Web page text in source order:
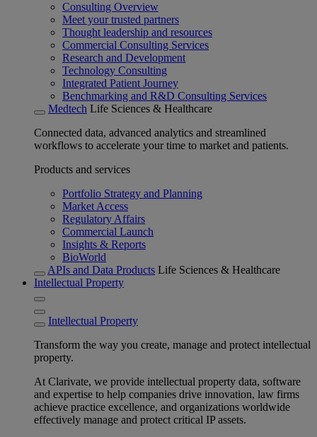
Consulting Overview
Meet your trusted partners
Thought leadership and resources
Commercial Consulting Services
Research and Development
Technology Consulting
Integrated Patient Journey
Benchmarking and R&D Consulting Services
Medtech Life Sciences & Healthcare
Connected data, advanced analytics and streamlined
workflows to accelerate your time to market and patients.
Products and services
Portfolio Strategy and Planning
Market Access
Regulatory Affairs
Commercial Launch
Insights & Reports
BioWorld
APIs and Data Products Life Sciences & Healthcare
Intellectual Property
Intellectual Property
Transform the way you create, manage and protect intellectual
property.
At Clarivate, we provide intellectual property data, software
and expertise to help companies drive innovation, law firms
achieve practice excellence, and organizations worldwide
effectively manage and protect critical IP assets.